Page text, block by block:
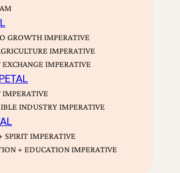
GROWTH IMPERATIVE
IMPERATIVE
IMPERATIVE
IMPERATIVE
INDUSTRY IMPERATIVE
SPIRIT IMPERATIVE
+ EDUCATION IMPERATIVE